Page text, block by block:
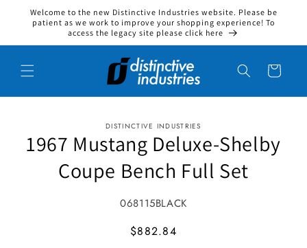
Skip to content
Welcome to the new Distinctive Industries website. Please be
patient as we work to improve your shopping experience! To
access the legacy site please click here
Cart
product informationDISTINCTIVE INDUSTRIES
1967 Mustang Deluxe-Shelby
Coupe Bench Full Set
SKU:
068115BLACK
MSRP
$882.84